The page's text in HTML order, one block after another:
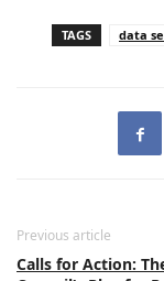
TAGS data
Previous article
Calls for Action: